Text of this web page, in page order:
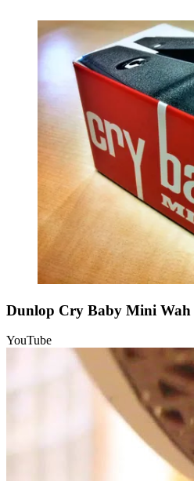
Dunlop Cry Baby Mini Wah
YouTube